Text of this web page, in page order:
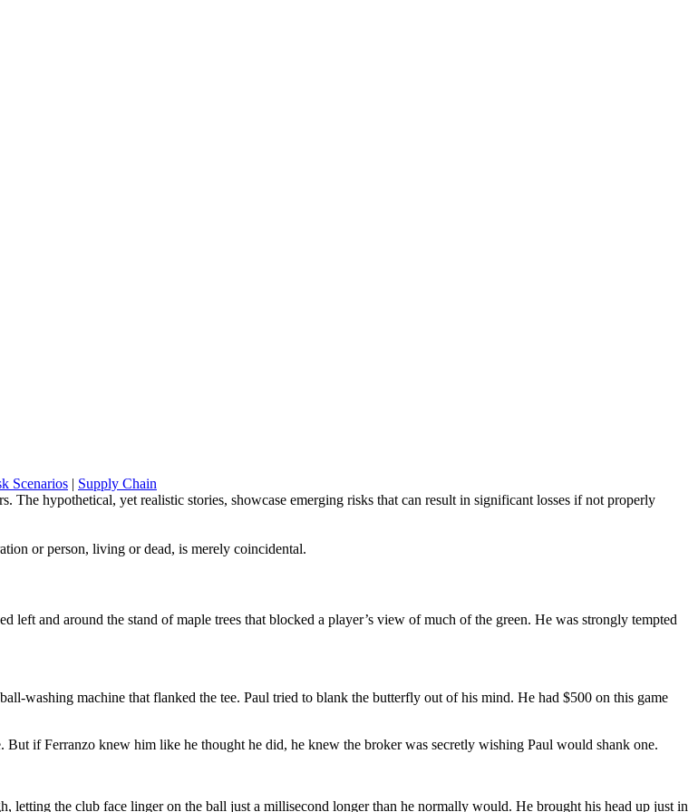
Scenarios | Supply Chain
hypothetical, yet realistic stories, showcase emerging risks that can result in significant losses if not properly
or person, living or dead, is merely coincidental.
left and around the stand of maple trees that blocked a player’s view of much of the green. He was strongly tempted
washing machine that flanked the tee. Paul tried to blank the butterfly out of his mind. He had $500 on this game
But if Ferranzo knew him like he thought he did, he knew the broker was secretly wishing Paul would shank one.
letting the club face linger on the ball just a millisecond longer than he normally would. He brought his head up just in